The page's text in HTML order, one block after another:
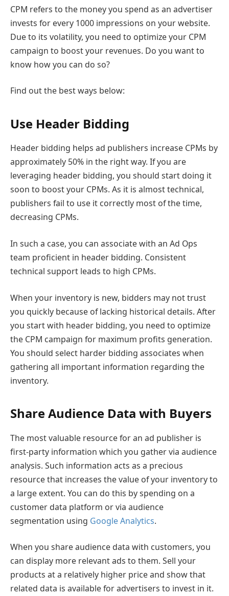
CPM refers to the money you spend as an advertiser
invests for every 1000 impressions on your website.
Due to its volatility, you need to optimize your CPM
campaign to boost your revenues. Do you want to
know how you can do so?
Find out the best ways below:
Use Header Bidding
Header bidding helps ad publishers increase CPMs by
approximately 50% in the right way. If you are
leveraging header bidding, you should start doing it
soon to boost your CPMs. As it is almost technical,
publishers fail to use it correctly most of the time,
decreasing CPMs.
In such a case, you can associate with an Ad Ops
team proficient in header bidding. Consistent
technical support leads to high CPMs.
When your inventory is new, bidders may not trust
you quickly because of lacking historical details. After
you start with header bidding, you need to optimize
the CPM campaign for maximum profits generation.
You should select harder bidding associates when
gathering all important information regarding the
inventory.
Share Audience Data with Buyers
The most valuable resource for an ad publisher is
first-party information which you gather via audience
analysis. Such information acts as a precious
resource that increases the value of your inventory to
a large extent. You can do this by spending on a
customer data platform or via audience
segmentation using Google Analytics.
When you share audience data with customers, you
can display more relevant ads to them. Sell your
products at a relatively higher price and show that
related data is available for advertisers to invest in it.